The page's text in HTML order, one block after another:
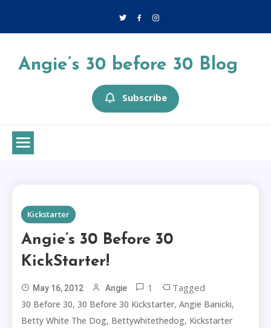
Angie’s 30 before 30 Blog
Subscribe
1 MIN READ
Kickstarter
Angie’s 30 Before 30
KickStarter!
May 16, 2012 Angie 1 Tagged
30 Before 30, 30 Before 30 Kickstarter, Angie Banicki,
Betty White The Dog, Bettywhitethedog, Kickstarter